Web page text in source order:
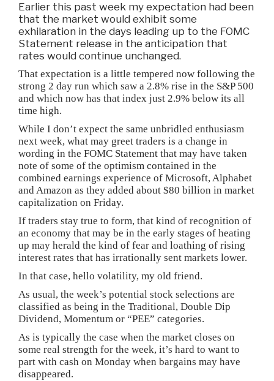
Earlier this past week my expectation had been
that the market would exhibit some
exhilaration in the days leading up to the FOMC
Statement release in the anticipation that
rates would continue unchanged.
That expectation is a little tempered now following the
strong 2 day run which saw a 2.8% rise in the S&P 500
and which now has that index just 2.9% below its all
time high.
While I don’t expect the same unbridled enthusiasm
next week, what may greet traders is a change in
wording in the FOMC Statement that may have taken
note of some of the optimism contained in the
combined earnings experience of Microsoft, Alphabet
and Amazon as they added about $80 billion in market
capitalization on Friday.
If traders stay true to form, that kind of recognition of
an economy that may be in the early stages of heating
up may herald the kind of fear and loathing of rising
interest rates that has irrationally sent markets lower.
In that case, hello volatility, my old friend.
As usual, the week’s potential stock selections are
classified as being in the Traditional, Double Dip
Dividend, Momentum or “PEE” categories.
As is typically the case when the market closes on
some real strength for the week, it’s hard to want to
part with cash on Monday when bargains may have
disappeared.